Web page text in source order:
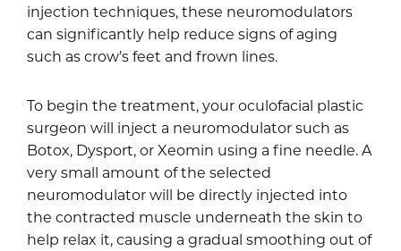
injection techniques, these neuromodulators
can significantly help reduce signs of aging
such as crow’s feet and frown lines.
To begin the treatment, your oculofacial plastic
surgeon will inject a neuromodulator such as
Botox, Dysport, or Xeomin using a fine needle. A
very small amount of the selected
neuromodulator will be directly injected into
the contracted muscle underneath the skin to
help relax it, causing a gradual smoothing out of